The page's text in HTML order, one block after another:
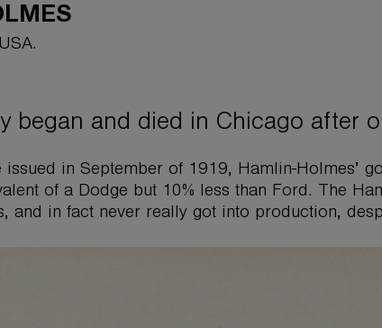
began and died in Chicago after
issued in September of 1919, Hamlin-Holmes’
of a Dodge but 10% less than Ford. The
and in fact never really got into production,